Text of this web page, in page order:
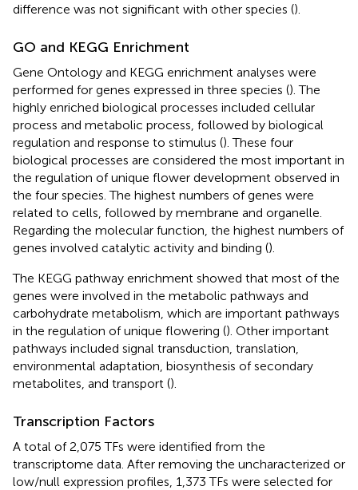
difference was not significant with other species ().
GO and KEGG Enrichment
Gene Ontology and KEGG enrichment analyses were
performed for genes expressed in three species (). The
highly enriched biological processes included cellular
process and metabolic process, followed by biological
regulation and response to stimulus (). These four
biological processes are considered the most important in
the regulation of unique flower development observed in
the four species. The highest numbers of genes were
related to cells, followed by membrane and organelle.
Regarding the molecular function, the highest numbers of
genes involved catalytic activity and binding ().
The KEGG pathway enrichment showed that most of the
genes were involved in the metabolic pathways and
carbohydrate metabolism, which are important pathways
in the regulation of unique flowering (). Other important
pathways included signal transduction, translation,
environmental adaptation, biosynthesis of secondary
metabolites, and transport ().
Transcription Factors
A total of 2,075 TFs were identified from the
transcriptome data. After removing the uncharacterized or
low/null expression profiles, 1,373 TFs were selected for